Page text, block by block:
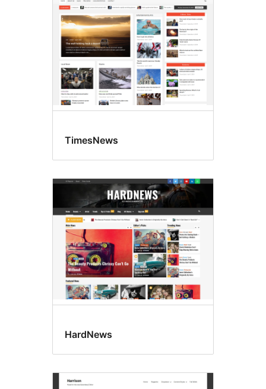
TimesNews
HardNews